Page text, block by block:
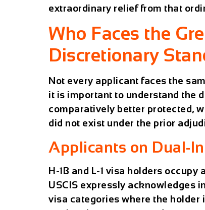
extraordinary relief from that
Who Faces the
Discretionary
Not every applicant faces the
it is important to understand the
comparatively better protected,
did not exist under the prior
Applicants on Dual-
H-1B and L-1 visa holders
USCIS expressly acknowledges
visa categories where the